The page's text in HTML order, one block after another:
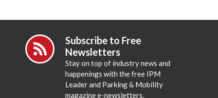
Subscribe to Free
Newsletters
Stay on top of industry news and
happenings with the free IPM
Leader and Parking & Mobility
magazine e-newsletters.